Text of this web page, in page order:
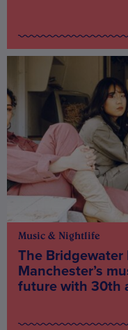
Music & Nightlife
The Bridgewater
Manchester’s
future with 30th